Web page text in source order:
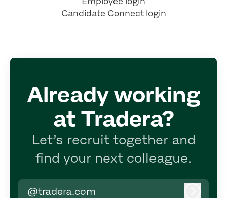
Candidate Connect login
Already working
at Tradera?
Let’s recruit together and
find your next colleague.
@tradera.com